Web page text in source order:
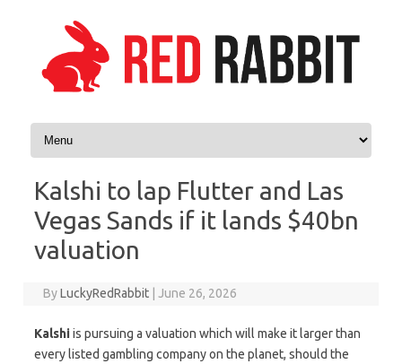
Skip to content
Kalshi to lap Flutter and Las
Vegas Sands if it lands $40bn
valuation
ByLuckyRedRabbit June 26, 2026
Kalshiis pursuing a valuation which will make it larger than
every listed gambling company on the planet, should the